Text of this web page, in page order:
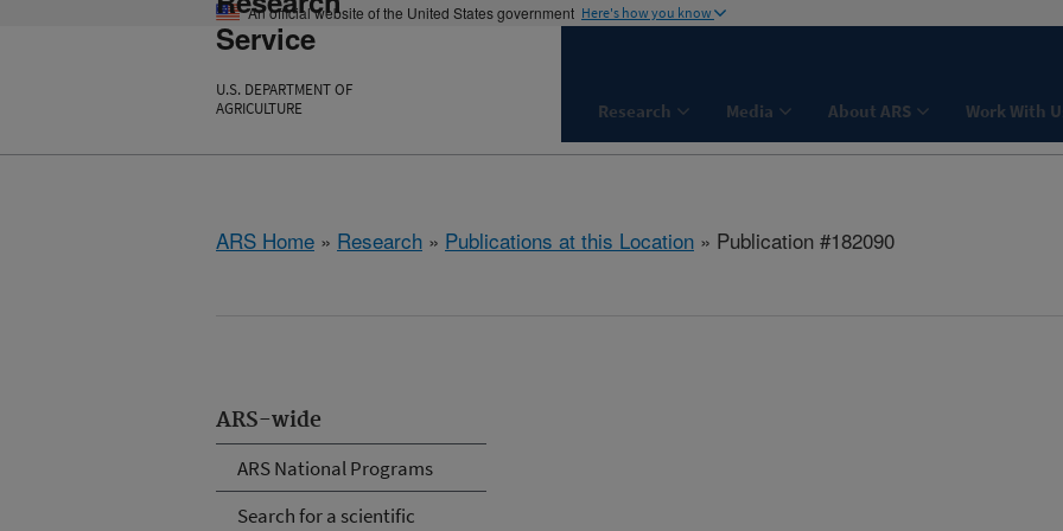
An official website of the United States government Here's how you know
Service
U.S. DEPARTMENT OF
AGRICULTURE
Research Media About ARS Work With
ARS Home » Research » Publications at this Location » Publication #182090
ARS-wide
ARS National Programs
Search for a scientific